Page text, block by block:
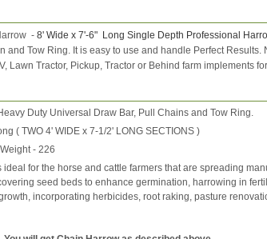
- 8' Wide x 7'-6" Long Single Depth Professional
and Tow Ring. It is easy to use and handle Perfect Results.
Lawn Tractor, Pickup, Tractor or Behind farm implements
Duty Universal Draw Bar, Pull Chains and Tow Ring.
( TWO 4' WIDE x 7-1/2' LONG SECTIONS )
- 226
ideal for the horse and cattle farmers that are spreading
seed beds to enhance germination, harrowing in
incorporating herbicides, root raking, pasture